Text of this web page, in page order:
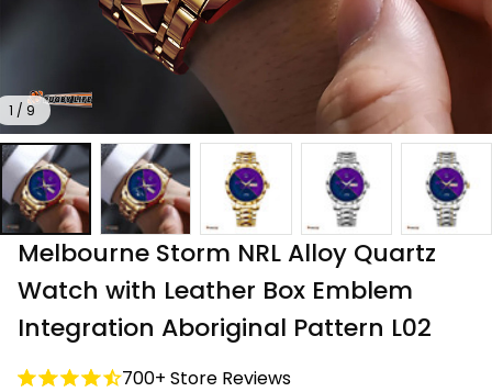
1 / 9
Melbourne Storm NRL Alloy Quartz
Watch with Leather Box Emblem
Integration Aboriginal Pattern L02
700+ Store Reviews